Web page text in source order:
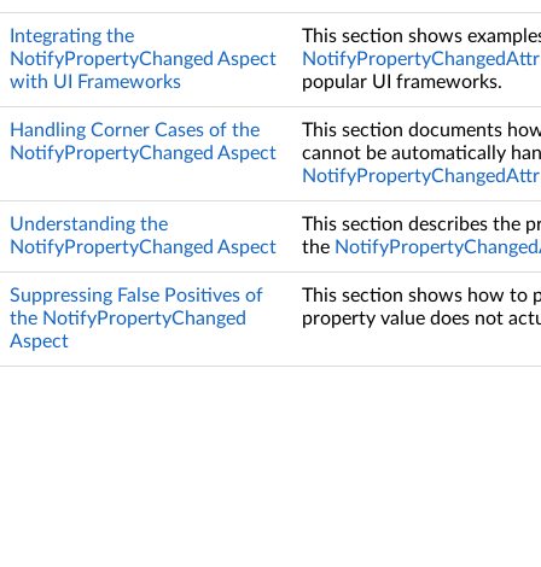
Integrating the
NotifyPropertyChanged Aspect
with UI Frameworks
This section shows
popular UI frameworks.
Handling Corner Cases of the
NotifyPropertyChanged Aspect
This section documents
cannot be automatically
Understanding the
NotifyPropertyChanged Aspect
This section describes the
the
Suppressing False Positives of
the NotifyPropertyChanged
Aspect
This section shows how to
property value does not